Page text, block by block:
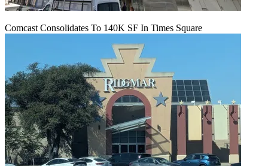
Comcast Consolidates To 140K SF In Times Square